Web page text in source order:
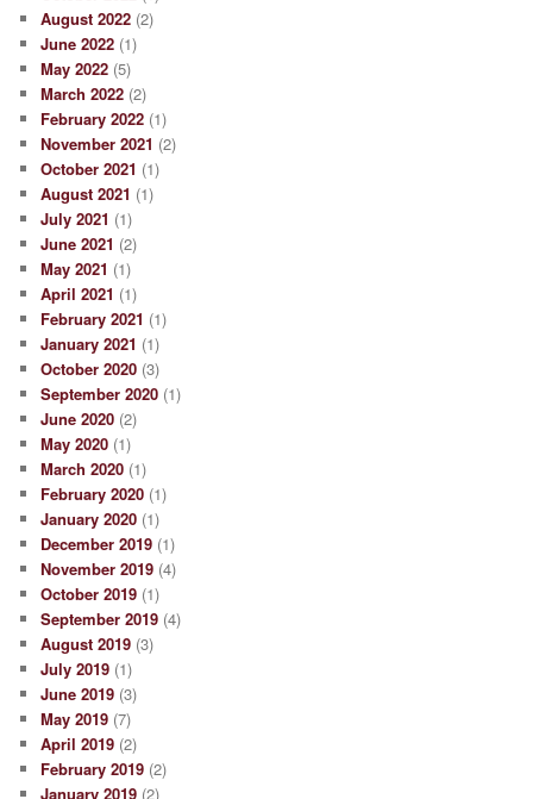
August 2022 (2)
June 2022 (1)
May 2022 (5)
March 2022 (2)
February 2022 (1)
November 2021 (2)
October 2021 (1)
August 2021 (1)
July 2021 (1)
June 2021 (2)
May 2021 (1)
April 2021 (1)
February 2021 (1)
January 2021 (1)
October 2020 (3)
September 2020 (1)
June 2020 (2)
May 2020 (1)
March 2020 (1)
February 2020 (1)
January 2020 (1)
December 2019 (1)
November 2019 (4)
October 2019 (1)
September 2019 (4)
August 2019 (3)
July 2019 (1)
June 2019 (3)
May 2019 (7)
April 2019 (2)
February 2019 (2)
January 2019 (2)